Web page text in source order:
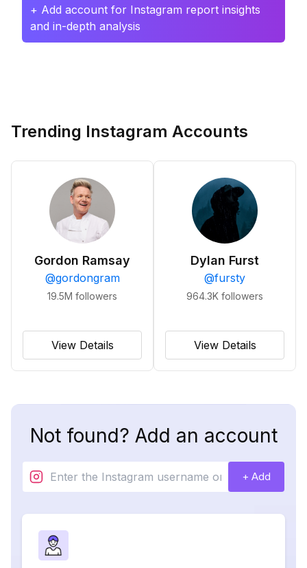
+ Add account for Instagram report insights
and in-depth analysis
Trending Instagram Accounts
Gordon Ramsay
@gordongram
19.5M followers
View Details
Dylan Furst
@fursty
964.3K followers
View Details
Not found? Add an account
+ Add